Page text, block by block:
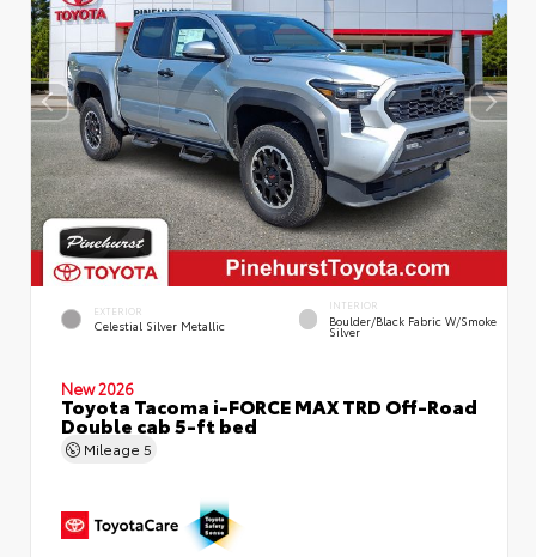
EXTERIOR
Celestial Silver Metallic
INTERIOR
Boulder/Black Fabric W/Smoke
Silver
New 2026
Toyota Tacoma i-FORCE MAX TRD Off-Road
Double cab 5-ft bed
Mileage 5